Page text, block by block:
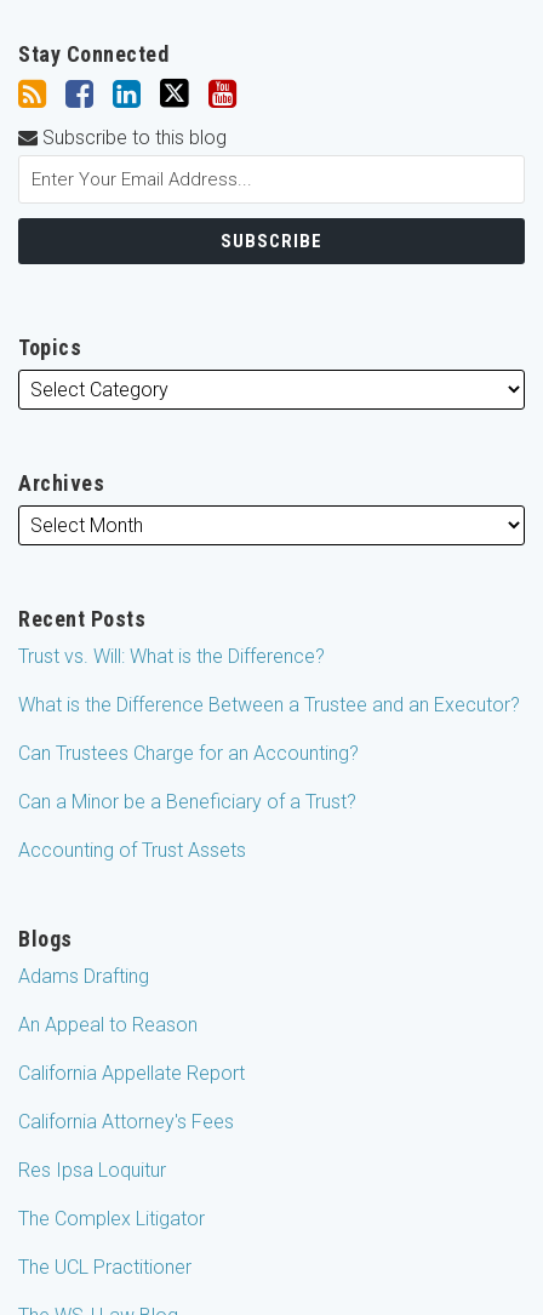
Stay Connected
Subscribe to this blog
Topics
Archives
Recent Posts
Trust vs. Will: What is the Difference?
What is the Difference Between a Trustee and an Executor?
Can Trustees Charge for an Accounting?
Can a Minor be a Beneficiary of a Trust?
Accounting of Trust Assets
Blogs
Adams Drafting
An Appeal to Reason
California Appellate Report
California Attorney's Fees
Res Ipsa Loquitur
The Complex Litigator
The UCL Practitioner